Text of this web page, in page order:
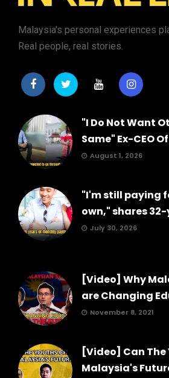
Malaysia's personal experiences
Real people, real stories.
"I Do Not Want
Same" Ex-CEO
August 1, 2026
"I'm still paying
own," shares
July 30, 2026
[Video] Why
are Changing
November 8, 2021
[Video] Can
Malaysia's